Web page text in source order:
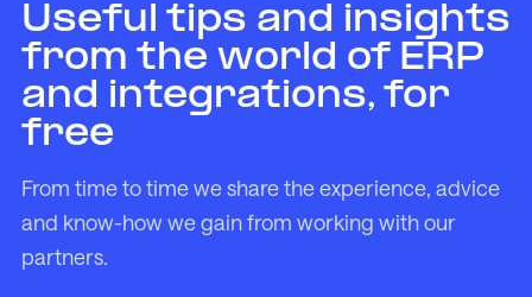
Useful tips and insights
from the world of ERP
and integrations, for
free
From time to time we share the experience, advice
and know-how we gain from working with our
partners.